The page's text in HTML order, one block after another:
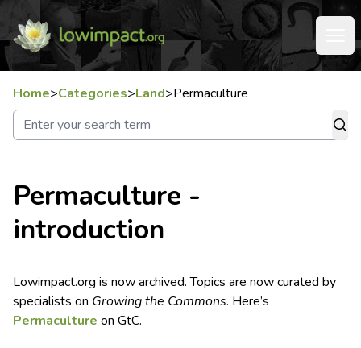
Home>Categories>Land>Permaculture
Permaculture -
introduction
Lowimpact.org is now archived. Topics are now curated by
specialists on Growing the Commons. Here’s
Permaculture on GtC.